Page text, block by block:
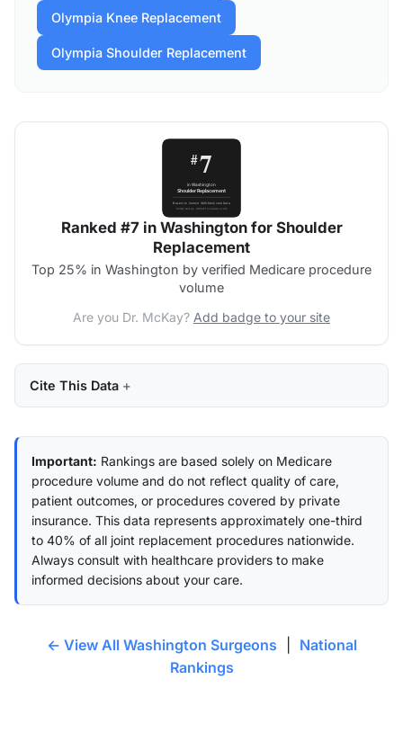
Olympia Knee Replacement
Olympia Shoulder Replacement
Ranked #7 in Washington for Shoulder
Replacement
Top 25% in Washington by verified Medicare procedure
volume
Are you Dr. McKay? Add badge to your site
Cite This Data
Important: Rankings are based solely on Medicare
procedure volume and do not reflect quality of care,
patient outcomes, or procedures covered by private
insurance. This data represents approximately one-third
to 40% of all joint replacement procedures nationwide.
Always consult with healthcare providers to make
informed decisions about your care.
← View All Washington Surgeons
National
Rankings